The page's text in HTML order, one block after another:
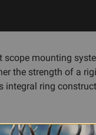
mounting
the strength of a
ring
and rifle